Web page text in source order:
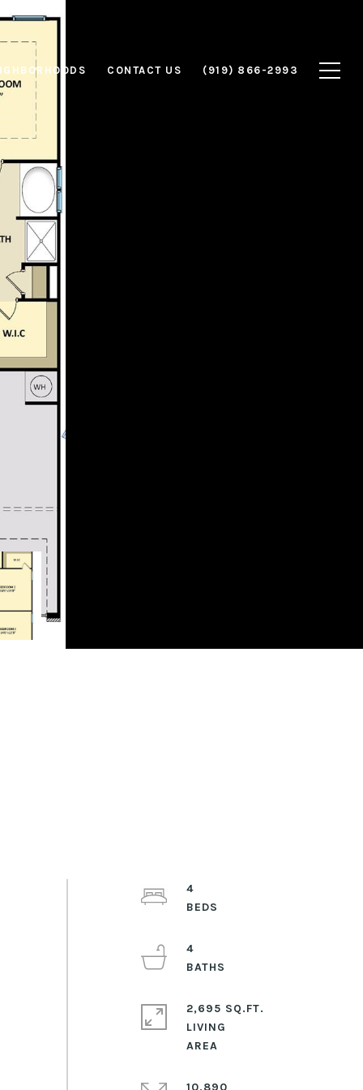
CONTACT US (919) 866-2993
4
4
2,695 SQ.FT.
LIVING
10,890